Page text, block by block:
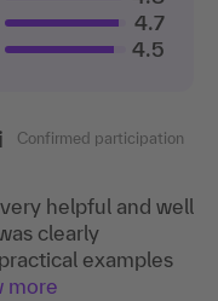
4.7
4.5
Confirmed participation
helpful and well
clearly
examples
more